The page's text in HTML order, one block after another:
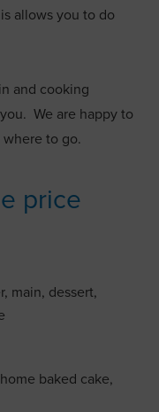
allows you to do
and cooking
We are happy to
where to go.
price
main, dessert,
baked cake,